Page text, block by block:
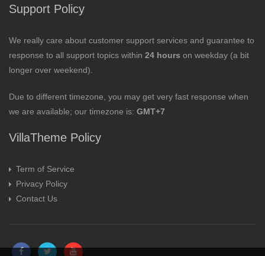
Support Policy
We really care about customer support services and guarantee to
response to all support topics within 24 hours on weekday (a bit
longer over weekend).
Due to different timezone, you may get very fast response when
we are available; our timezone is: GMT+7
VillaTheme Policy
Term of Service
Privacy Policy
Contact Us